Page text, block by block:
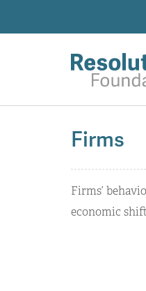
and
action
standards
Firms
Firms’
economic